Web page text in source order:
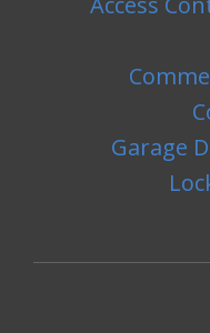
Garage